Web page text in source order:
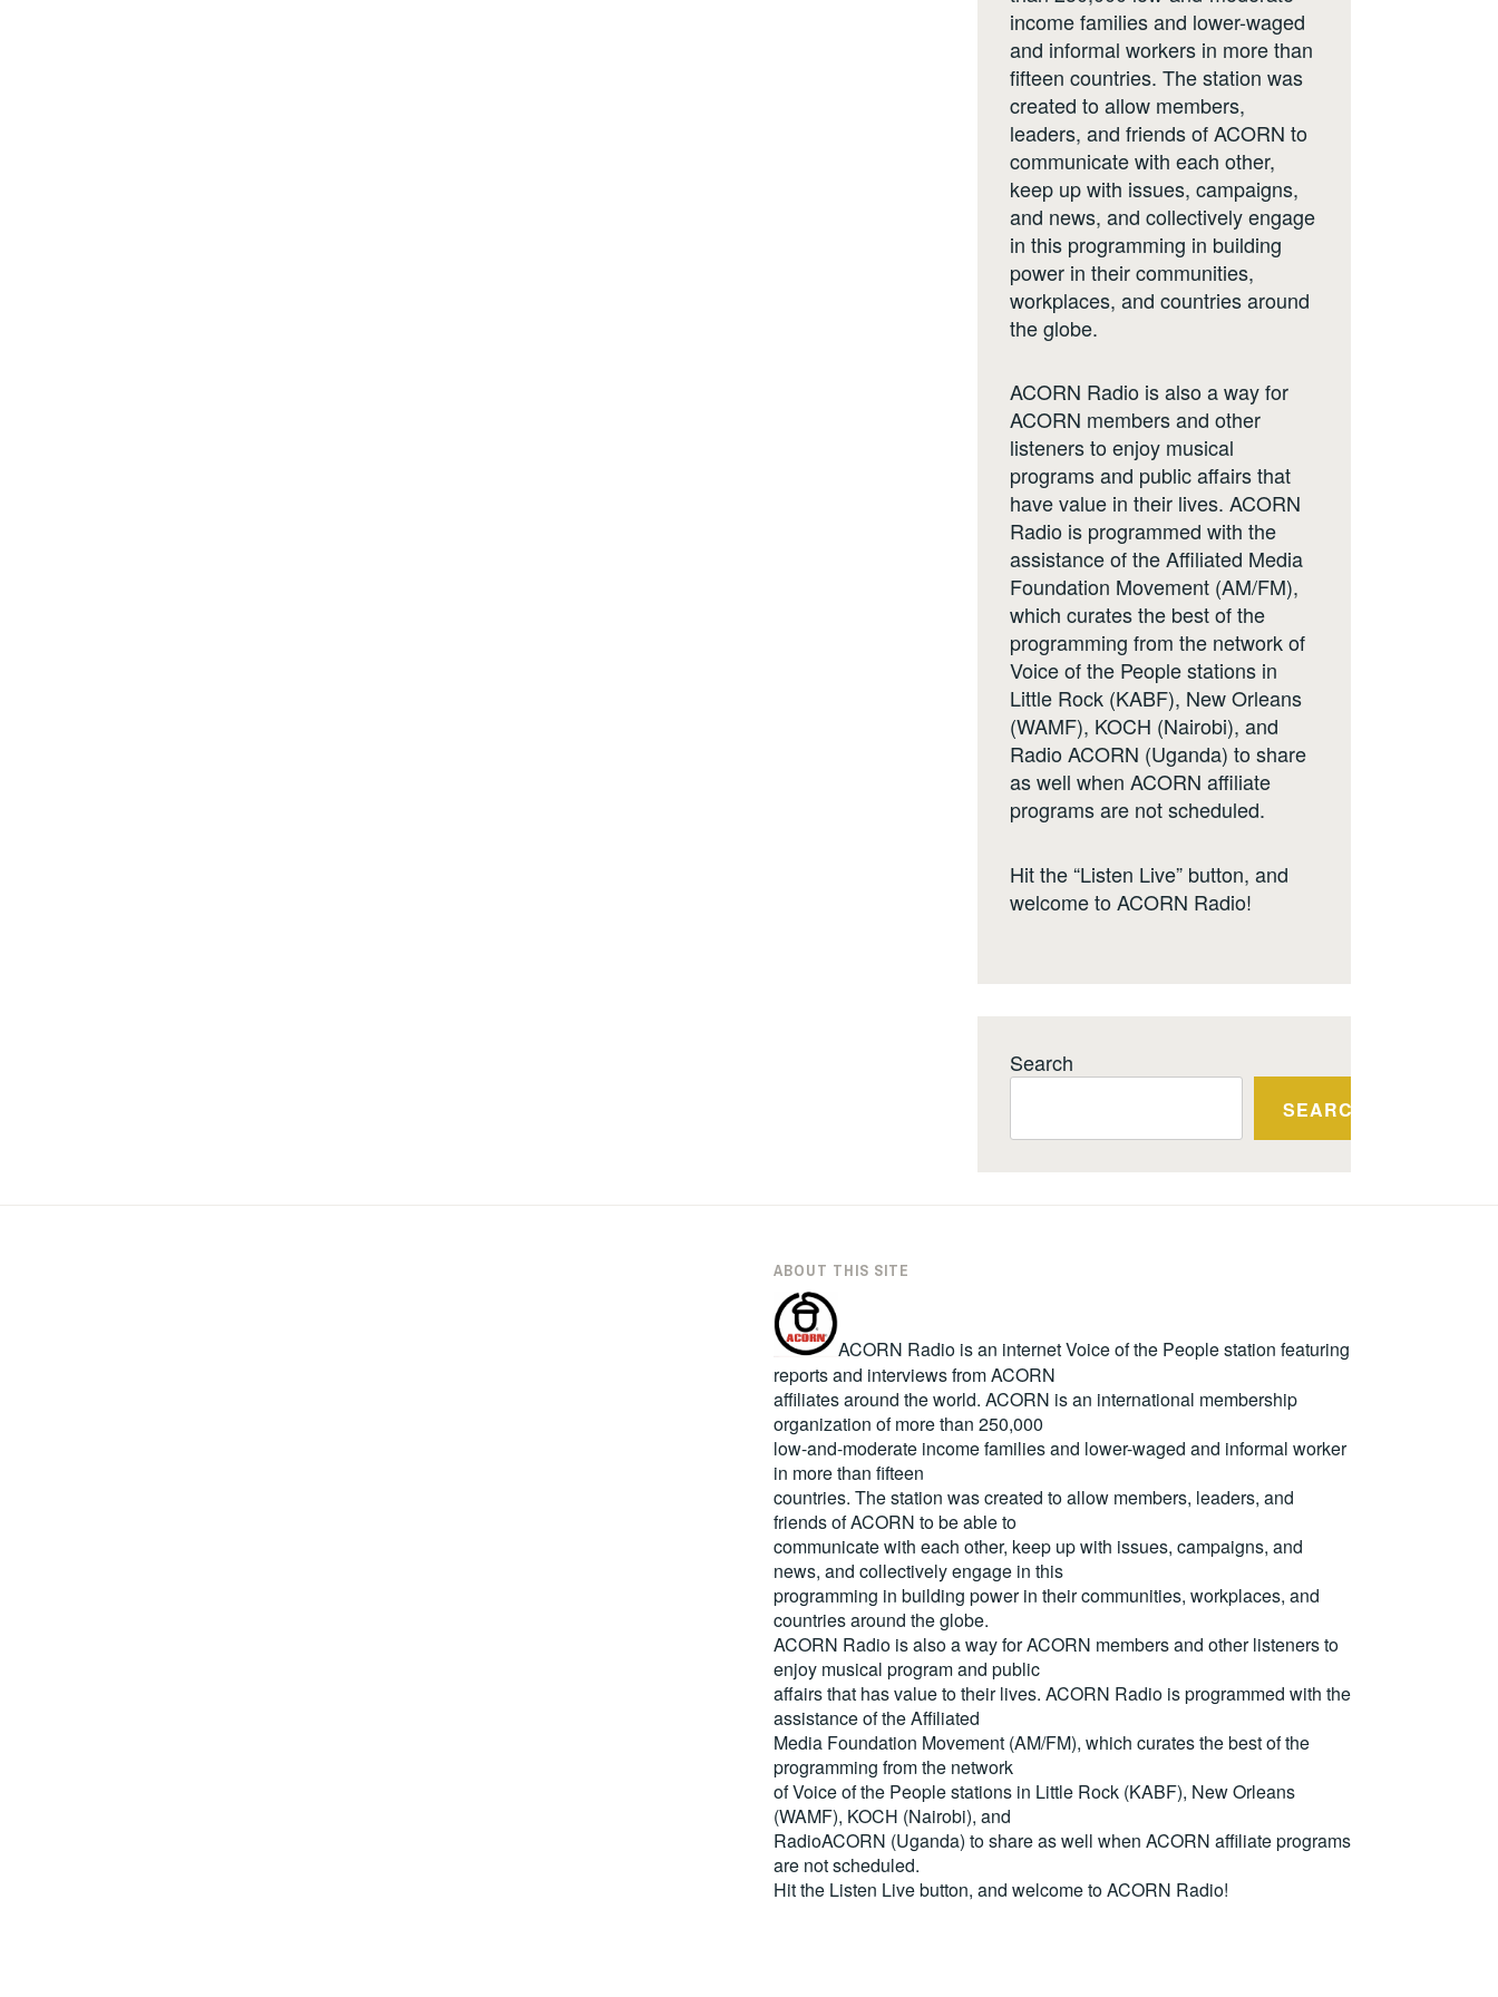
income families and lower-waged
and informal workers in more than
fifteen countries. The station was
created to allow members,
leaders, and friends of ACORN to
communicate with each other,
keep up with issues, campaigns,
and news, and collectively engage
in this programming in building
power in their communities,
workplaces, and countries around
the globe.
ACORN Radio is also a way for
ACORN members and other
listeners to enjoy musical
programs and public affairs that
have value in their lives. ACORN
Radio is programmed with the
assistance of the Affiliated Media
Foundation Movement (AM/FM),
which curates the best of the
programming from the network of
Voice of the People stations in
Little Rock (KABF), New Orleans
(WAMF), KOCH (Nairobi), and
Radio ACORN (Uganda) to share
as well when ACORN affiliate
programs are not scheduled.
Hit the “Listen Live” button, and
welcome to ACORN Radio!
Search
SEARCH
ABOUT THIS SITE
ACORN Radio is an internet Voice of the People station featuring
reports and interviews from ACORN
affiliates around the world. ACORN is an international membership
organization of more than 250,000
low-and-moderate income families and lower-waged and informal worker
in more than fifteen
countries. The station was created to allow members, leaders, and
friends of ACORN to be able to
communicate with each other, keep up with issues, campaigns, and
news, and collectively engage in this
programming in building power in their communities, workplaces, and
countries around the globe.
ACORN Radio is also a way for ACORN members and other listeners to
enjoy musical program and public
affairs that has value to their lives. ACORN Radio is programmed with the
assistance of the Affiliated
Media Foundation Movement (AM/FM), which curates the best of the
programming from the network
of Voice of the People stations in Little Rock (KABF), New Orleans
(WAMF), KOCH (Nairobi), and
RadioACORN (Uganda) to share as well when ACORN affiliate programs
are not scheduled.
Hit the Listen Livebutton, and welcome to ACORN Radio!